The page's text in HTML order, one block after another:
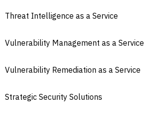
Threat Intelligence as a Service
Vulnerability Management as a Service
Vulnerability Remediation as a Service
Strategic Security Solutions